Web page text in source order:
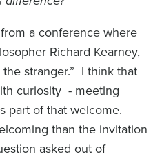
a conference where
Richard Kearney,
stranger.” I think that
curiosity - meeting
part of that welcome.
than the invitation
asked out of